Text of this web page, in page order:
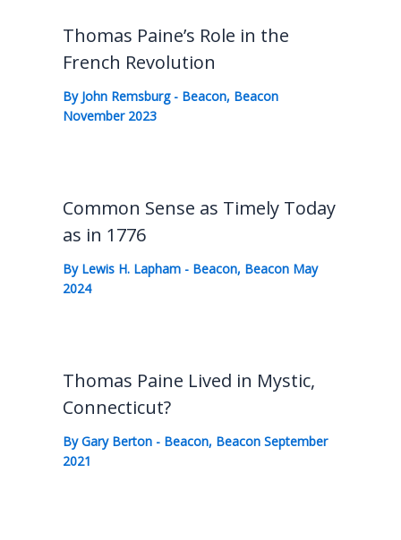
Thomas Paine’s Role in the
French Revolution
By John Remsburg - Beacon, Beacon
November 2023
Common Sense as Timely Today
as in 1776
By Lewis H. Lapham - Beacon, Beacon May
2024
Thomas Paine Lived in Mystic,
Connecticut?
ByGary Berton - Beacon, Beacon September
2021